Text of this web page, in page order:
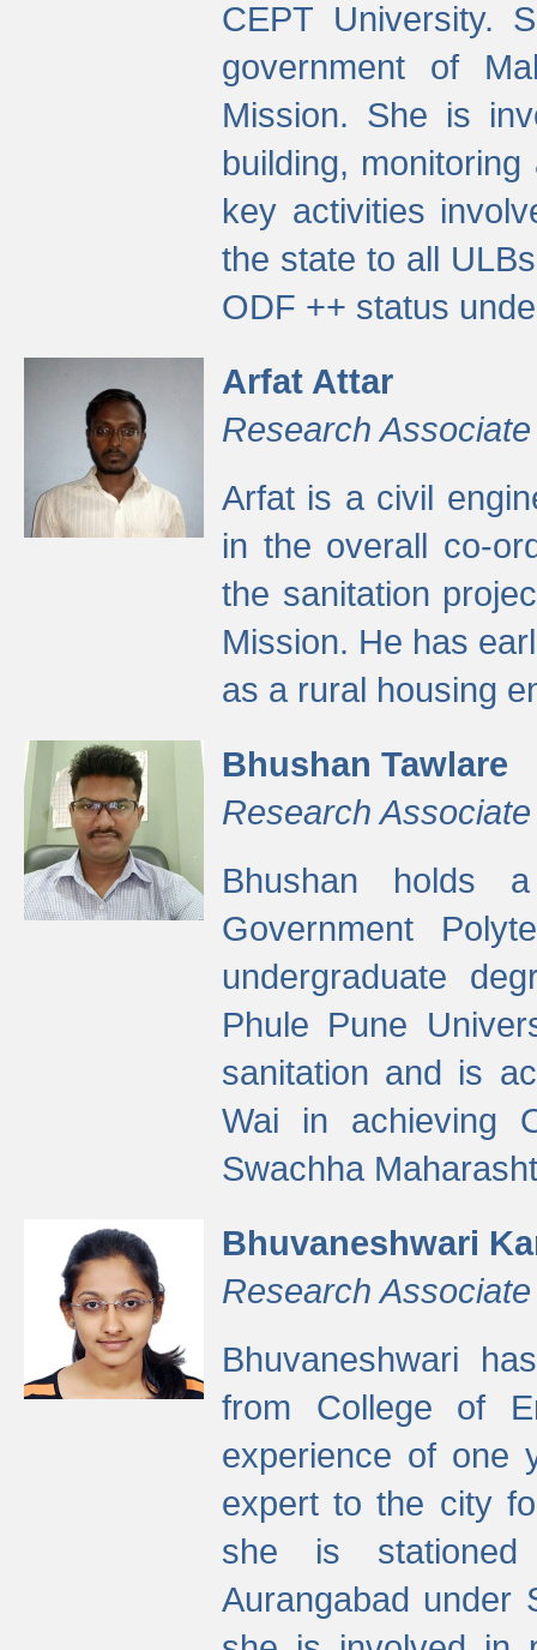
CEPT University.
government of
Mission. She is
building,
key activities
the state to all
ODF ++ status
Arfat Attar
Research Associate
Arfat is a civil
in the overall co-
the sanitation
Mission. He has
as a rural housing
Bhushan Tawlare
Research Associate
Bhushan holds
Government
undergraduate
Phule Pune
sanitation and is
Wai in achieving
Swachha
Bhuvaneshwari
Research Associate
Bhuvaneshwari
from College of
experience of one
expert to the city
she is stationed
Aurangabad under